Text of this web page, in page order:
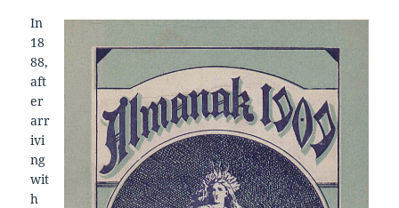
In
18
88,
aft
er
arr
ivi
ng
wit
h